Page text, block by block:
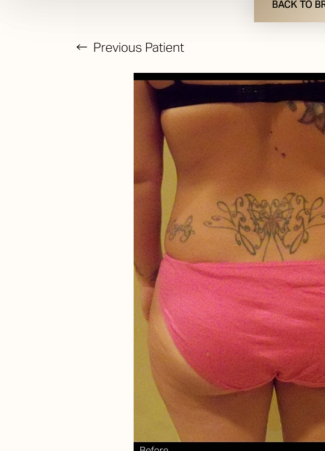
BACK TO
Previous Patient
↔
Text Spacing